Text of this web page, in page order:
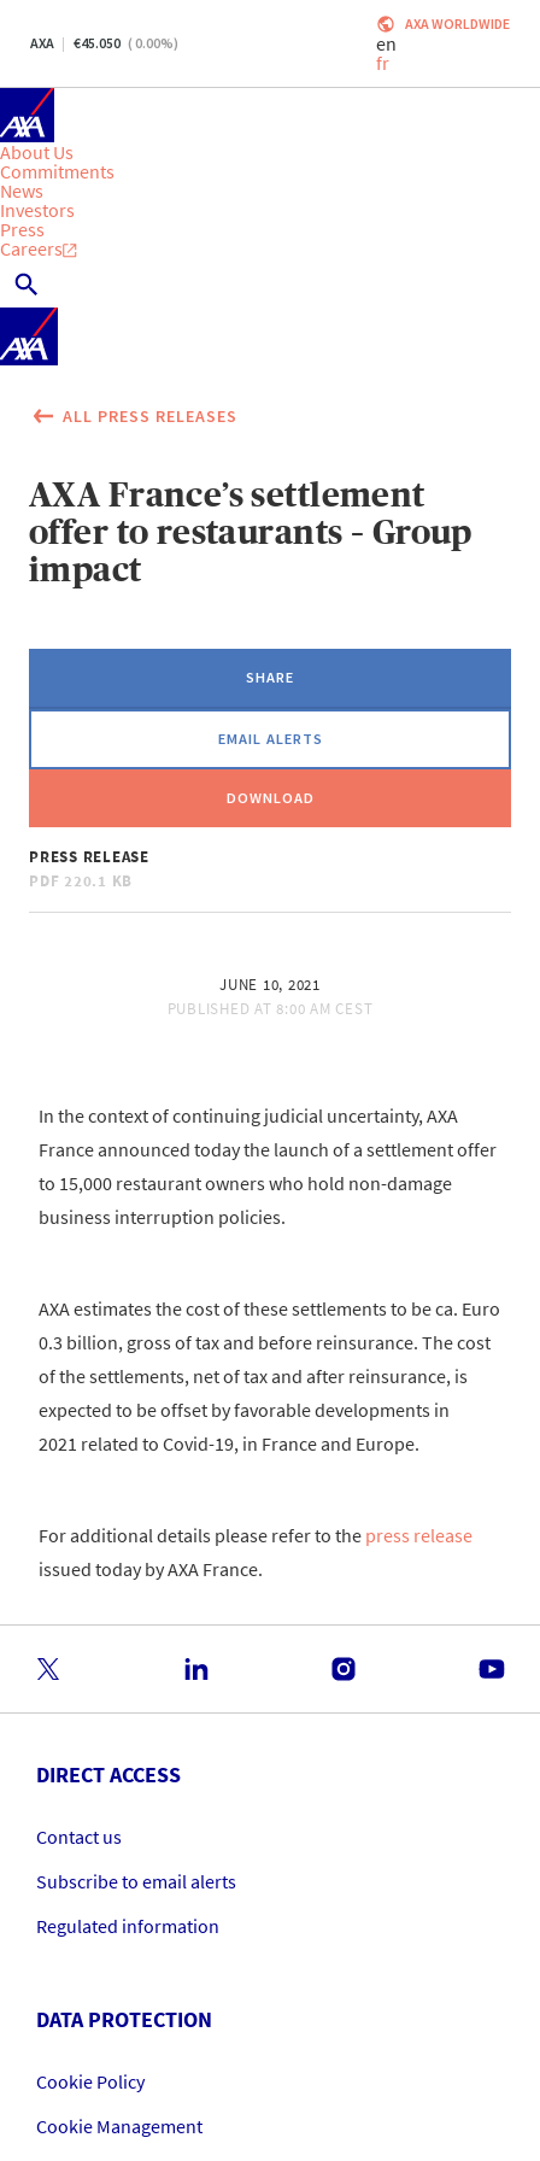
AXA 45.050 ( 0.00%)
AXA WORLDWIDE
en
fr
About Us
Commitments
News
Investors
Press
Careers
ALL PRESS RELEASES
AXA France’s settlement
offer to restaurants – Group
impact
SHARE
EMAIL ALERTS
DOWNLOAD
PRESS RELEASE
PDF 220.1 KB
JUNE 10, 2021
PUBLISHED AT 8:00 AM CEST
In the context of continuing judicial uncertainty, AXA
France announced today the launch of a settlement offer
to 15,000 restaurant owners who hold non-damage
business interruption policies.
AXA estimates the cost of these settlements to be ca. Euro
0.3 billion, gross of tax and before reinsurance. The cost
of the settlements, net of tax and after reinsurance, is
expected to be offset by favorable developments in
2021 related to Covid-19, in France and Europe.
For additional details please refer to the press release
issued today by AXA France.
DIRECT ACCESS
Contact us
Subscribe to email alerts
Regulated information
DATA PROTECTION
Cookie Policy
Cookie Management